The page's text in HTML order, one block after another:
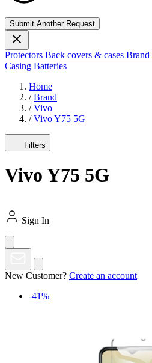
Submit Another Request
Protectors Back covers & cases Brand
Casing Batteries
Home
/ Brand
/ Vivo
/ Vivo Y75 5G
Filters
Vivo Y75 5G
Sign In
New Customer? Create an account
-41%